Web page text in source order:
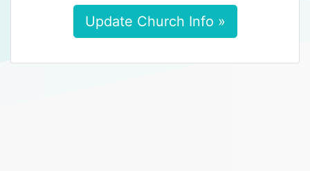
Update Church Info »